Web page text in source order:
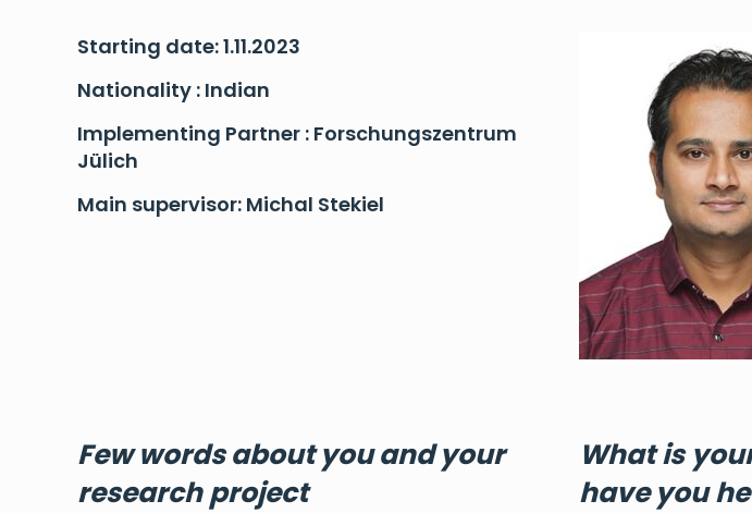
Starting date: 1.11.2023
Nationality : Indian
Implementing Partner : Forschungszentrum
Jülich
Main supervisor: Michal Stekiel
Fewwordsaboutyouandyour
researchproject
What is
haveyou